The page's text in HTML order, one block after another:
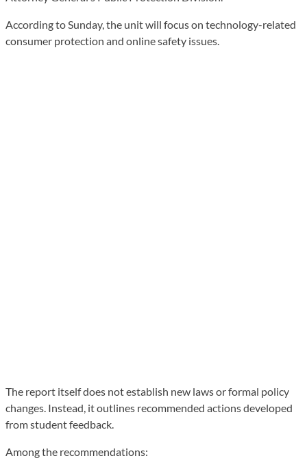
According to Sunday, the unit will focus on technology-related
consumer protection and online safety issues.
The report itself does not establish new laws or formal policy
changes. Instead, it outlines recommended actions developed
from student feedback.
Among the recommendations: